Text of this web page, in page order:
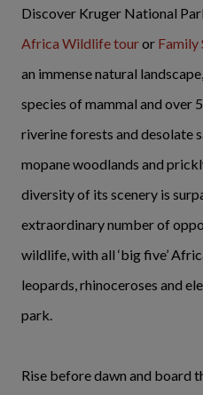
Discover Kruger National
Africa Wildlife touror Family
an immense natural
species of mammal and over
riverine forests and desolate
mopane woodlands and
diversity of its scenery is
extraordinary number of
wildlife, with all ‘big five’
leopards, rhinoceroses and
park.
Rise before dawn and board